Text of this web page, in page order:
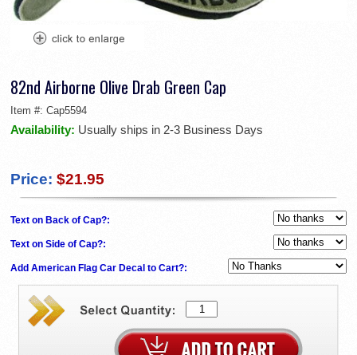
82nd Airborne Olive Drab Green Cap
Item #: Cap5594
Availability: Usually ships in 2-3 Business Days
Price: $21.95
Text on Back of Cap?:
Text on Side of Cap?:
Add American Flag Car Decal to Cart?: